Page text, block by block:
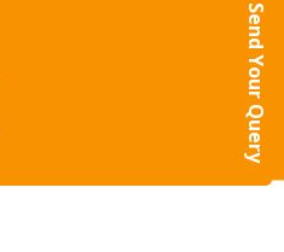
Send Your Query